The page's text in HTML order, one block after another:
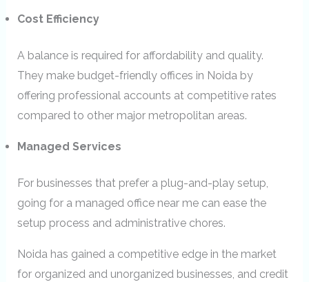
Cost Efficiency
A balance is required for affordability and quality.
They make budget-friendly offices in Noida by
offering professional accounts at competitive rates
compared to other major metropolitan areas.
Managed Services
For businesses that prefer a plug-and-play setup,
going for a managed office near me can ease the
setup process and administrative chores.
Noida has gained a competitive edge in the market
for organized and unorganized businesses, and credit